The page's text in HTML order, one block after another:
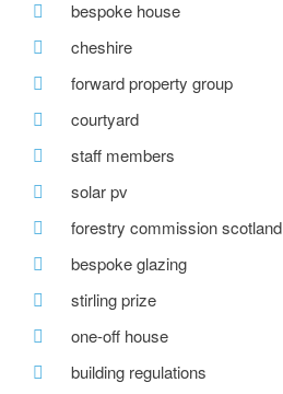
bespoke house
cheshire
forward property group
courtyard
staff members
solar pv
forestry commission scotland
bespoke glazing
stirling prize
one-off house
building regulations